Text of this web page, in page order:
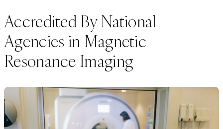
Accredited By National
Agencies in Magnetic
Resonance Imaging